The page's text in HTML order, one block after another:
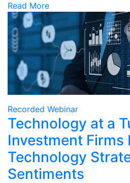
Read More
Recorded Webinar
Technology at a
Investment Firms
Technology
Sentiments